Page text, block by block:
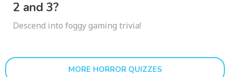
2 and 3?
Descend into foggy gaming trivia!
MORE HORROR QUIZZES